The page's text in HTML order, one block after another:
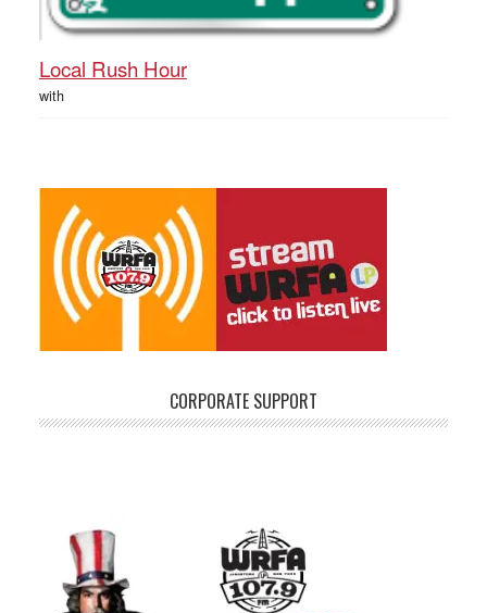
Local Rush Hour
with
CORPORATE SUPPORT